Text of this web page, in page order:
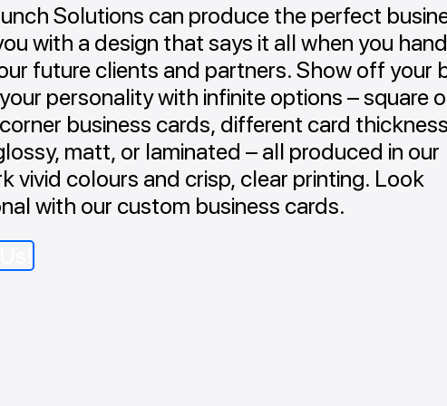
Solutions can produce the perfect
with a design that says it all when you
future clients and partners. Show off your
personality with infinite options – square
business cards, different card
matt, or laminated – all produced in our
vivid colours and crisp, clear printing. Look
with our custom business cards.